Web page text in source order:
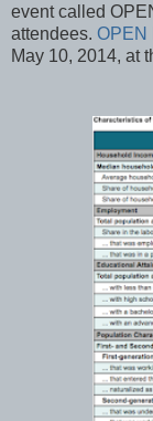
event called
attendees. OPEN
May 10, 2014, at